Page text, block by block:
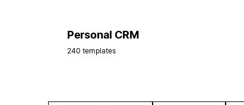
Personal CRM
240 templates